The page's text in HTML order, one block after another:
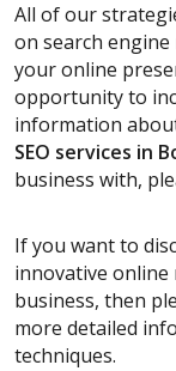
All of our
on search
your online
opportunity to
information
SEO services in
business with,
If you want to
innovative
business, then
more detailed
techniques.